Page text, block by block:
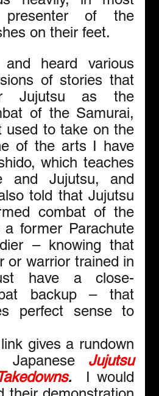
of the
on their feet.
heard various
of stories that
Jujutsu as the
of the Samurai,
used to take on the
of the arts I have
which teaches
and Jujutsu, and
told that Jujutsu
combat of the
a former Parachute
– knowing that
or warrior trained in
have a close-
backup – that
perfect sense to
gives a rundown
Japanese Jujutsu
. I would